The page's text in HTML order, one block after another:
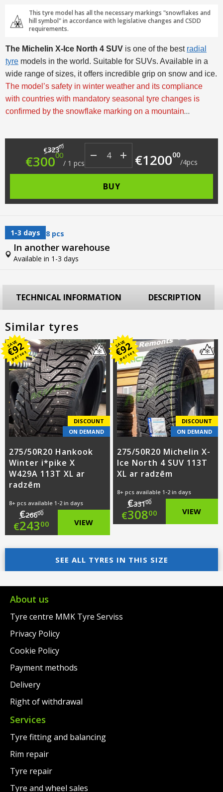
This tyre model has all the necessary markings "snowflakes and
hill symbol" in accordance with legislative changes and CSDD
requirements.
The Michelin X-Ice North 4 SUV is one of the best radial
tyre models in the world. Suitable for SUVs. Available in a
wide range of sizes, it offers incredible grip on snow and ice.
The model’s safety in winter weather and its compliance
with countries with mandatory seasonal tyre changes is
confirmed by the snowflake marking on a mountain
€32300 Original price was: €323.00.
€30000 Current price is: €300.00.
/ 1 pcs €120000
/4pcs
BUY
1-3 days 8 pcs
In another warehouse
Available in 1-3 days
TECHNICAL INFORMATION DESCRIPTION
Similar tyres
SAVE
€
92
per set
DISCOUNT
ON DEMAND
275/50R20 Hankook
Winter i*pike X
W429A 113T XL ar
radzēm
8+ pcs available 1-2 in days
€26600
Original
price
was:
€266.00.
€24300
Current
price
is:
€243.00.
VIEW
SAVE
€
92
per set
DISCOUNT
ON DEMAND
275/50R20 Michelin X-
Ice North 4 SUV 113T
XL ar radzēm
8+ pcs available 1-2 in days
€33100
Original
was:
€331.00.
€30800
price
is:
€308.00.
VIEW
SEE ALL TYRES IN THIS SIZE
About us
Tyre centre MMK Tyre Serviss
Privacy Policy
Cookie Policy
Payment methods
Delivery
Right of withdrawal
Services
Tyre fitting and balancing
Rim repair
Tyre repair
Tyre and wheel sales